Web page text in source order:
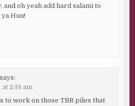
and oh yeah add hard salami to
Hun!
says:
at 2:33 am
to work on those TBR piles that